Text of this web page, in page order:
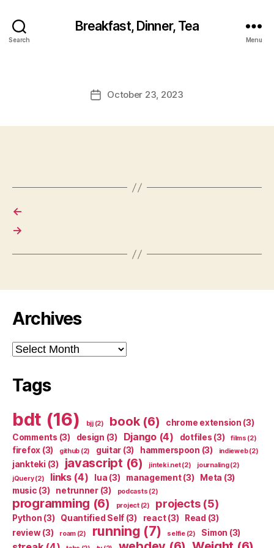
Search
Breakfast, Dinner, Tea
Menu
PostOctober 23, 2023
←
→
Archives
Archives
Tags
bdt (16) bjj(2) book(6) chrome extension (3)
Comments (3) design (3) Django(4) dotfiles (3) films (2)
firefox (3) github (2) guitar (3) hammerspoon (3) indieweb(2)
jankteki (3) javascript (6) jinteki.net(2) journaling(2)
jQuery(2) links(4) lua (3) management(3) Meta (3)
music (3) netrunner(3) podcasts (2)
programming (6) project(2) projects(5)
Python (3) Quantified Self (3) react(3) Read (3)
review(3) roam(2) running (7) selfie(2) Simon (3)